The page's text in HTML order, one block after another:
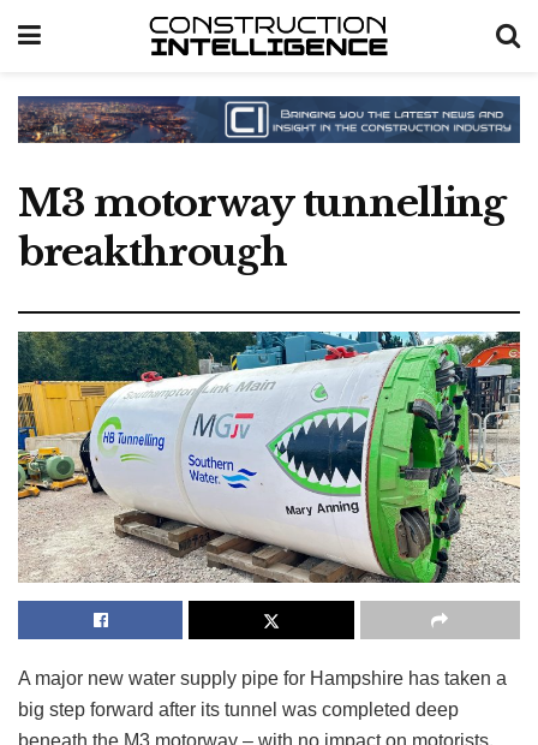
M3 motorway tunnelling
breakthrough
A major new water supply pipe for Hampshire has taken a
big step forward after its tunnel was completed deep
beneath the M3 motorway – with no impact on motorists.